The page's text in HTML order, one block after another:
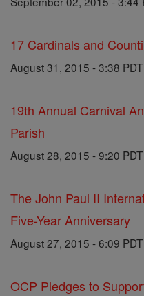
17 Cardinals and
August 31, 2015 - 3:38 PDT
19th Annual Carnival
Parish
August 28, 2015 - 9:20 PDT
The John Paul II
Five-Year Anniversary
August 27, 2015 - 6:09 PDT
OCP Pledges to